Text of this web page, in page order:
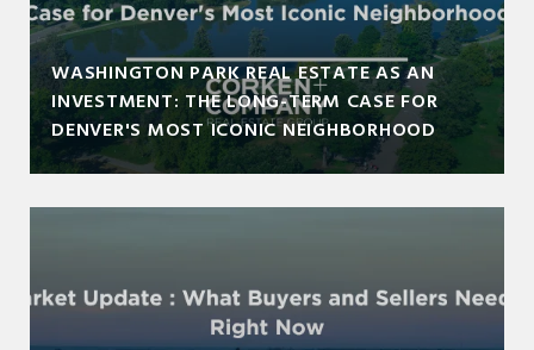
WASHINGTON PARK REAL ESTATE AS AN
INVESTMENT: THE LONG-TERM CASE FOR
DENVER'S MOST ICONIC NEIGHBORHOOD